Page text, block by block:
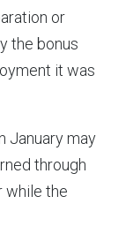
or
the bonus
it was
January may
through
while the